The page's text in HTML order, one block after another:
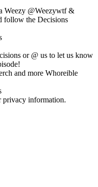
Weezy @Weezywtf &
follow the Decisions
or @ us to let us know
and more Whoreible
privacy information.